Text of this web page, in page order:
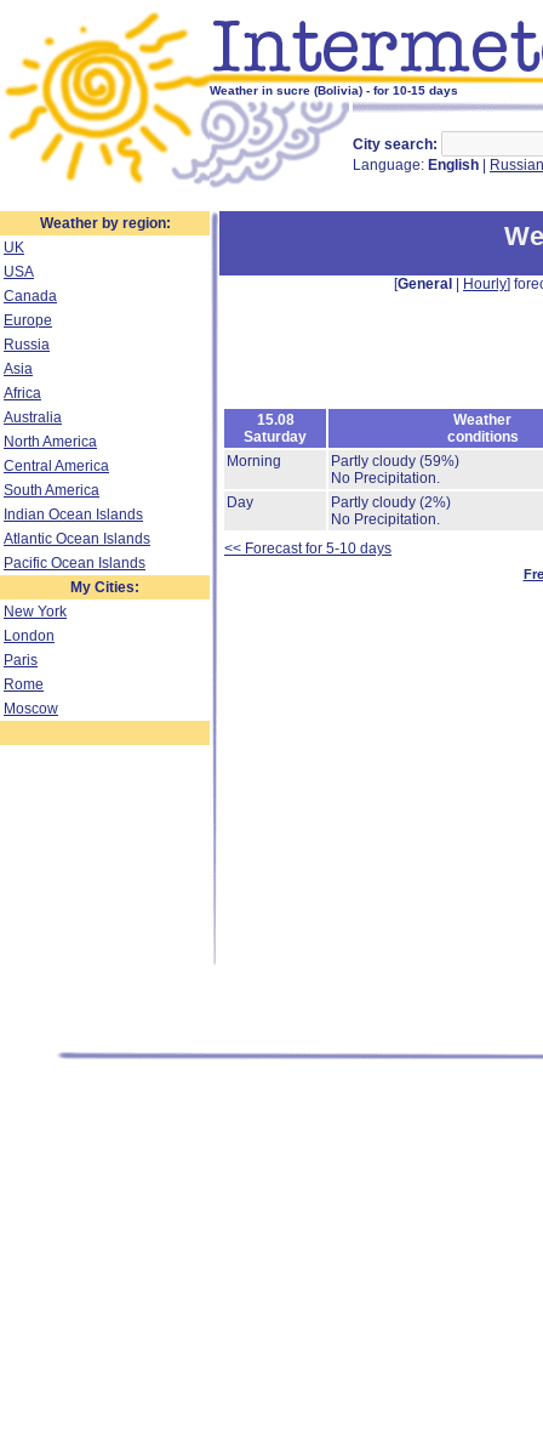
Weather in sucre (Bolivia) - for 10-15 days
City search:
Language: English Russian
Weather by region:
UK
USA
Canada
Europe
Russia
Asia
Africa
Australia
North America
Central America
South America
Indian Ocean Islands
Atlantic Ocean Islands
Pacific Ocean Islands
My Cities:
New York
London
Paris
Rome
Moscow
[General Hourly]
15.08
Saturday
Weather
conditions
Morning
Partly cloudy (59%)
No Precipitation.
Day
Partly cloudy (2%)
No Precipitation.
<< Forecast for 5-10 days